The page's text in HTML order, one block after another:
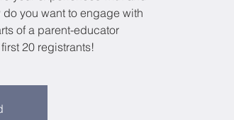
you want to engage with
of a parent-educator
20 registrants!